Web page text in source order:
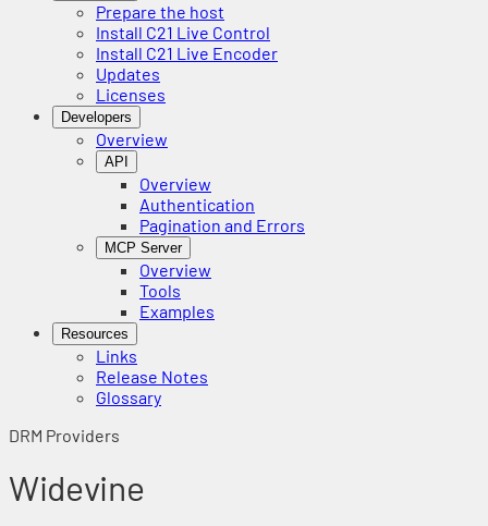
Prepare the host
Install C21 Live Control
Install C21 Live Encoder
Updates
Licenses
Developers
Overview
API
Overview
Authentication
Pagination and Errors
MCP Server
Overview
Tools
Examples
Resources
Links
Release Notes
Glossary
DRM Providers
Widevine